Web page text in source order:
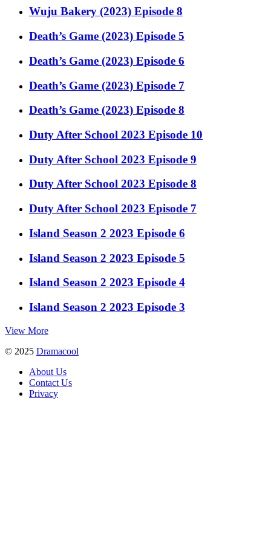
Wuju Bakery (2023) Episode 8
Death’s Game (2023) Episode 5
Death’s Game (2023) Episode 6
Death’s Game (2023) Episode 7
Death’s Game (2023) Episode 8
Duty After School 2023 Episode 10
Duty After School 2023 Episode 9
Duty After School 2023 Episode 8
Duty After School 2023 Episode 7
Island Season 2 2023 Episode 6
Island Season 2 2023 Episode 5
Island Season 2 2023 Episode 4
Island Season 2 2023 Episode 3
View More
© 2025 Dramacool
About Us
Contact Us
Privacy